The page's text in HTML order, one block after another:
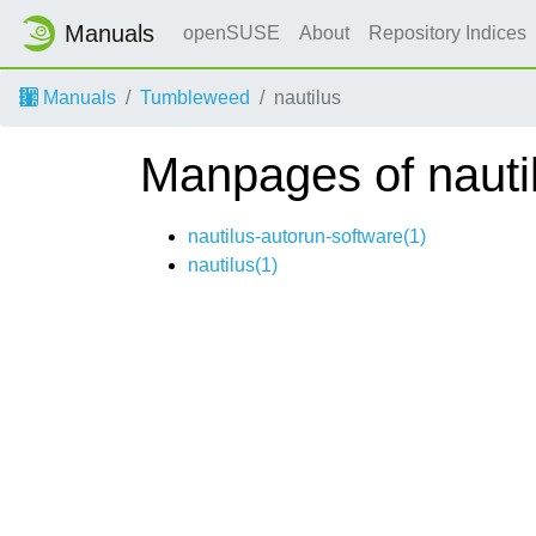
Manuals openSUSE About Repository Indices
Manuals Tumbleweed nautilus
Manpages of
nautilus-autorun-software(1)
nautilus(1)